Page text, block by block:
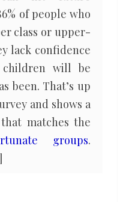
of people who
class or upper-
lack confidence
will be
been. That’s up
and shows a
matches the
groups.
]